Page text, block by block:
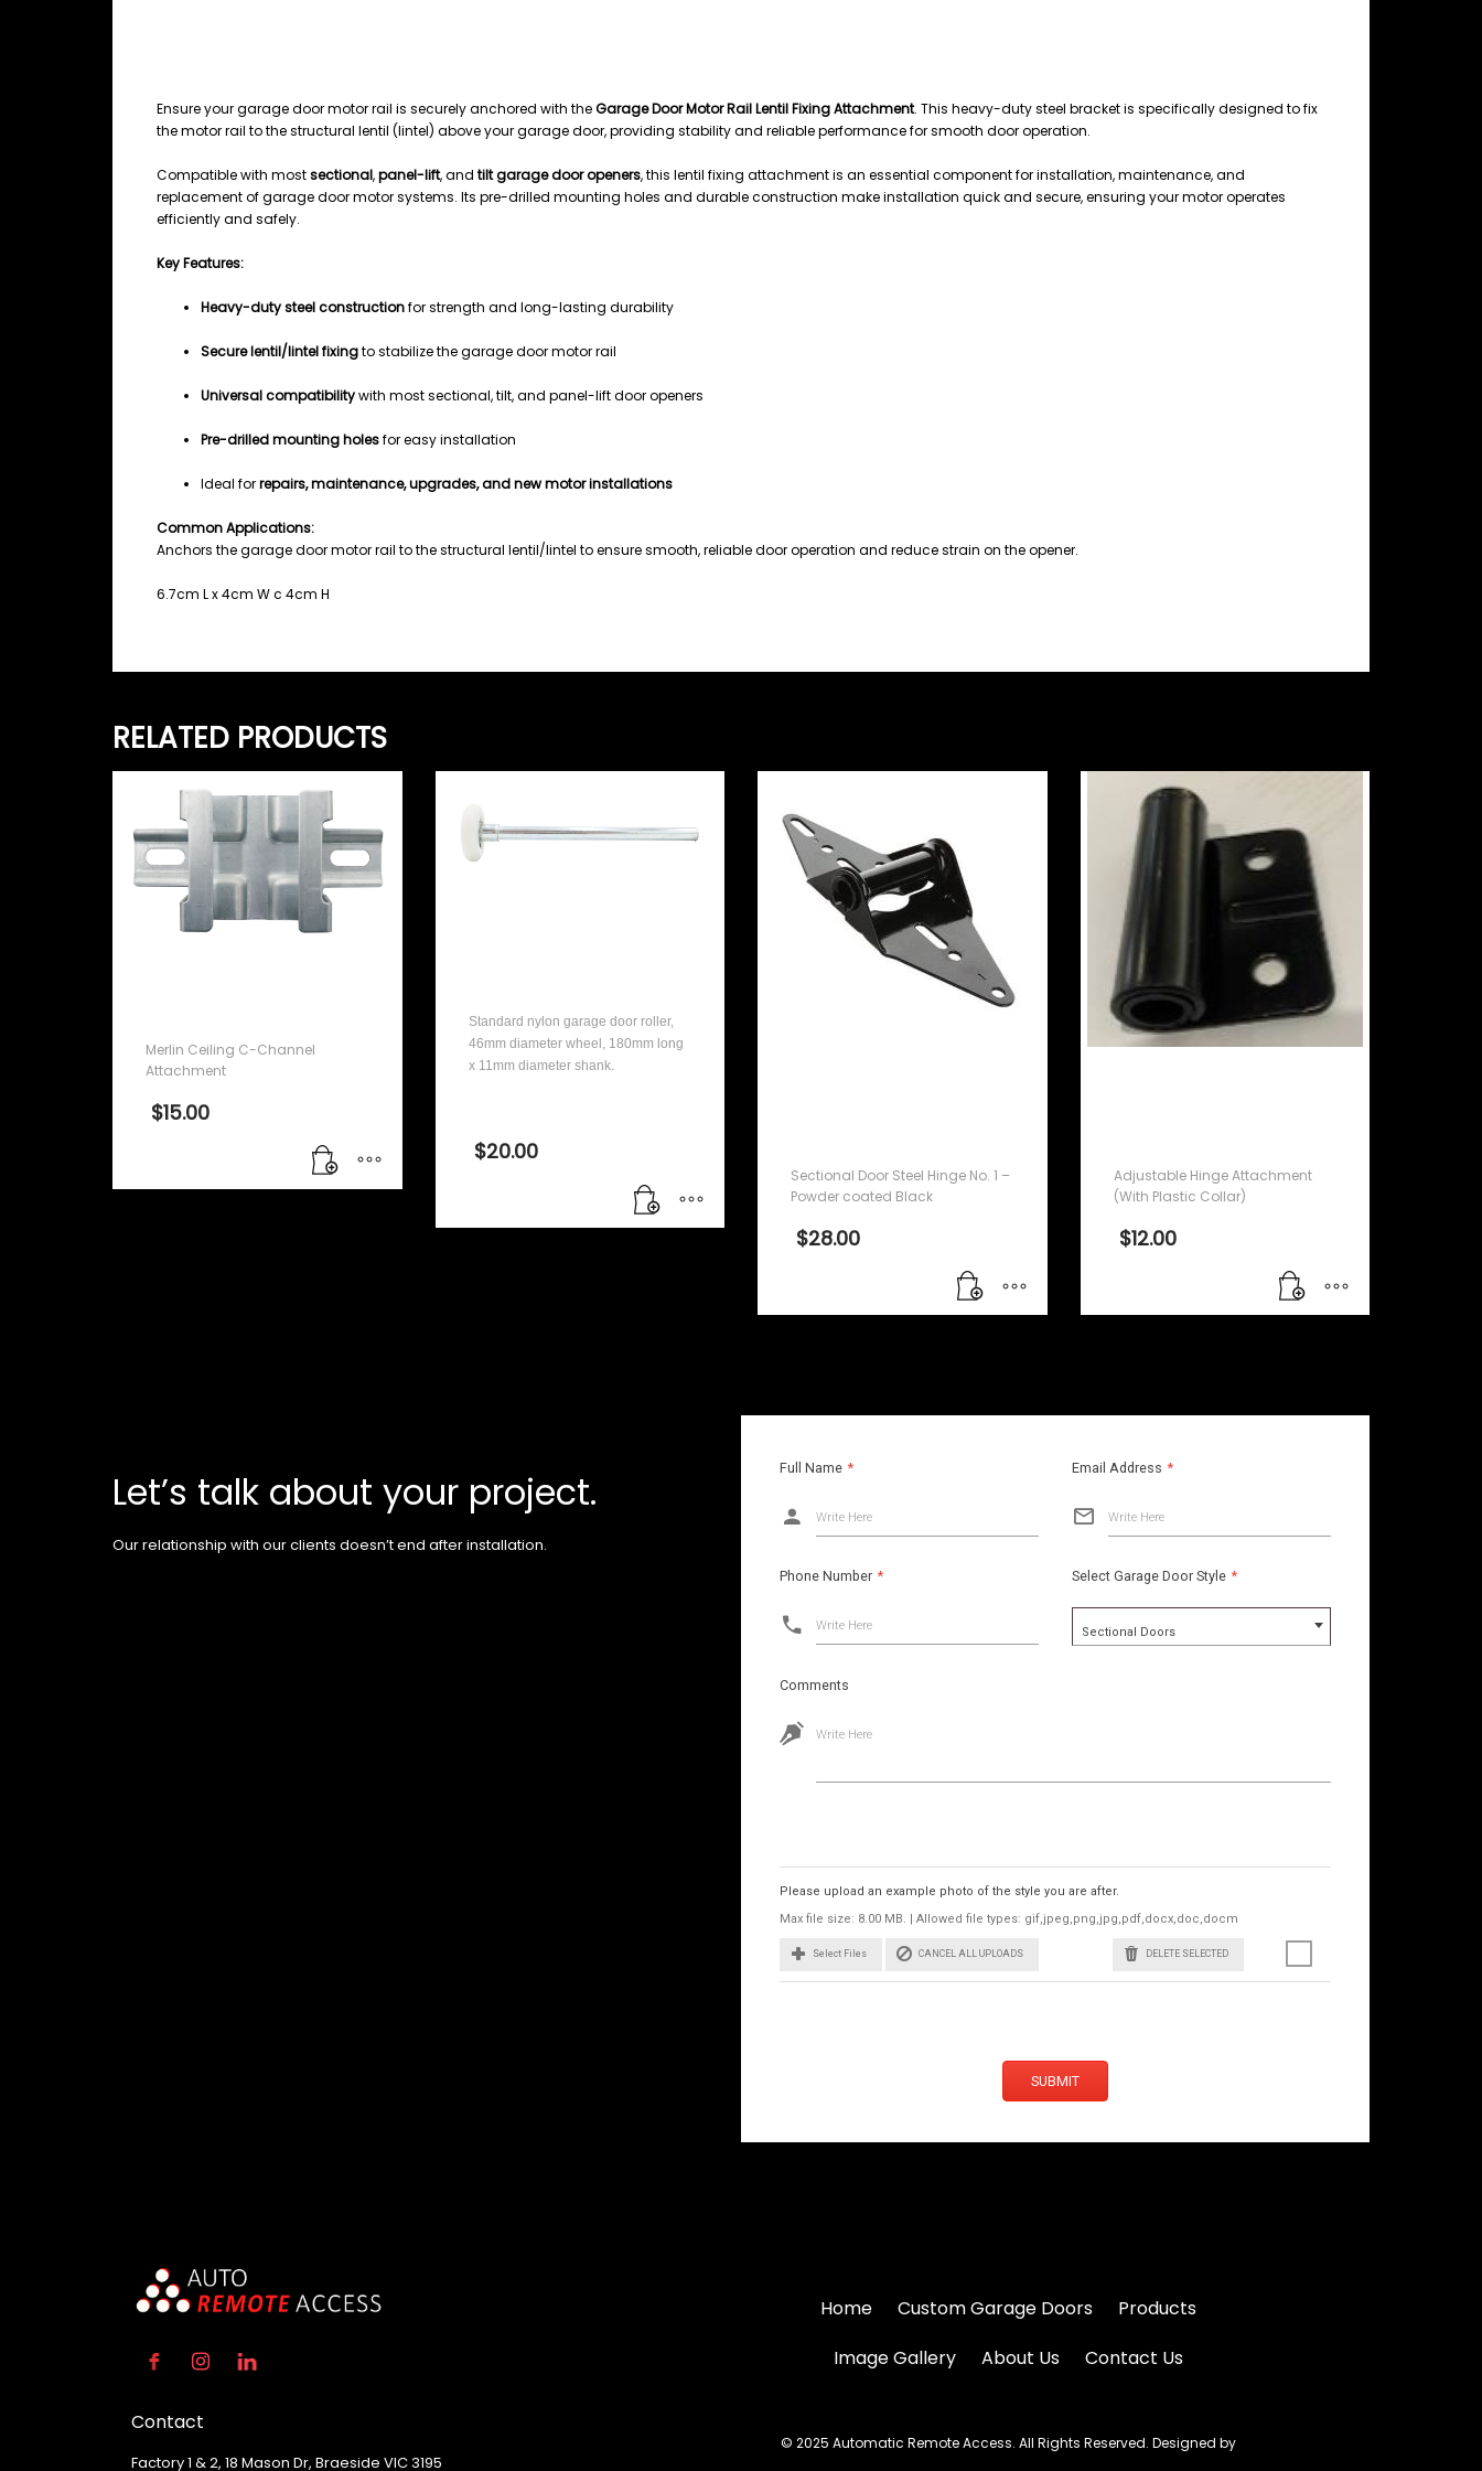
Ensure your garage door motor rail is securely anchored with theGarage Door Motor Rail Lentil Fixing Attachment. This heavy-duty steel bracket is specifically designed to fix
the motor rail to the structural lentil (lintel) above your garage door, providing stability and reliable performance for smooth door operation.
Compatible with mostsectional,panel-lift, and tilt garage door openers, this lentil fixing attachment is an essential component for installation, maintenance, and
replacement of garage door motor systems. Its pre-drilled mounting holes and durable construction make installation quick and secure, ensuring your motor operates
efficiently and safely.
Key Features:
Heavy-duty steel constructionfor strength and long-lasting durability
Secure lentil/lintel fixingto stabilize the garage door motor rail
Universal compatibilitywith most sectional, tilt, and panel-lift door openers
Pre-drilled mounting holesfor easy installation
Ideal forrepairs, maintenance, upgrades, and new motor installations
Common Applications:
Anchors the garage door motor rail to the structural lentil/lintel to ensure smooth, reliable door operation and reduce strain on the opener.
6.7cm L x 4cm W c 4cm H
RELATED PRODUCTS
Merlin Ceiling C-Channel
Attachment
$15.00
Standard nylon garage door roller,
46mm diameter wheel, 180mm long
x 11mm diameter shank.
$20.00
Sectional Door Steel Hinge No. 1 –
Powder coated Black
$28.00
Adjustable Hinge Attachment
(With Plastic Collar)
$12.00
Let’s talk about your project.
Our relationship with our clients doesn’t end after installation.
Full Name *
Write Here
Email Address *
Write Here
Phone Number *
Write Here
Select Garage Door Style *
Sectional Doors
Comments
Write Here
Please upload an example photo of the style you are after.
Max file size: 8.00 MB. | Allowed file types: gif,jpeg,png,jpg,pdf,docx,doc,docm
Select Files CANCEL ALL UPLOADS DELETE SELECTED
SUBMIT
Contact
Factory 1 & 2, 18 Mason Dr, Braeside VIC 3195
Home Custom Garage Doors
Products
Image Gallery
About Us Contact Us
© 2025 Automatic Remote Access. All Rights Reserved. Designed by